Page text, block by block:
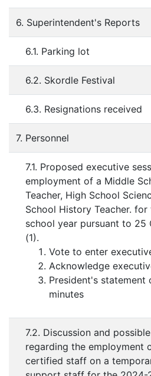
6. Superintendent's Reports
6.1. Parking lot
6.2. Skordle Festival
6.3. Resignations received
7. Personnel
7.1. Proposed executive
employment of a Middle
Teacher, High School
School History Teacher.
school year pursuant to 25
(1).
Vote to enter
Acknowledge
President's statement
minutes
7.2. Discussion and
regarding the employment
certified staff on a